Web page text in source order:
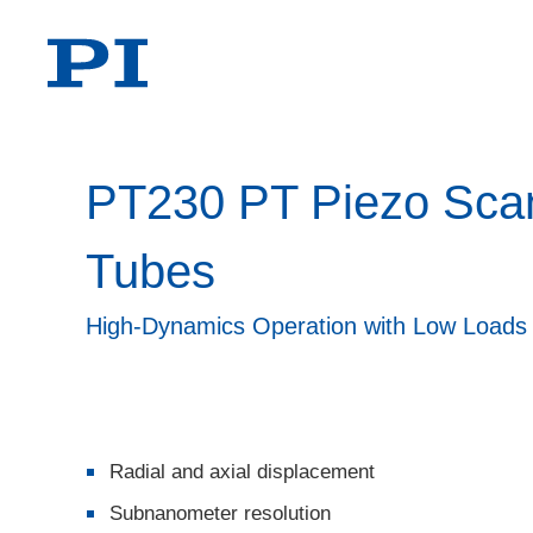
PT230 PT Piezo
Tubes
High-Dynamics Operation with Low Loads
Radial and axial displacement
Subnanometer resolution